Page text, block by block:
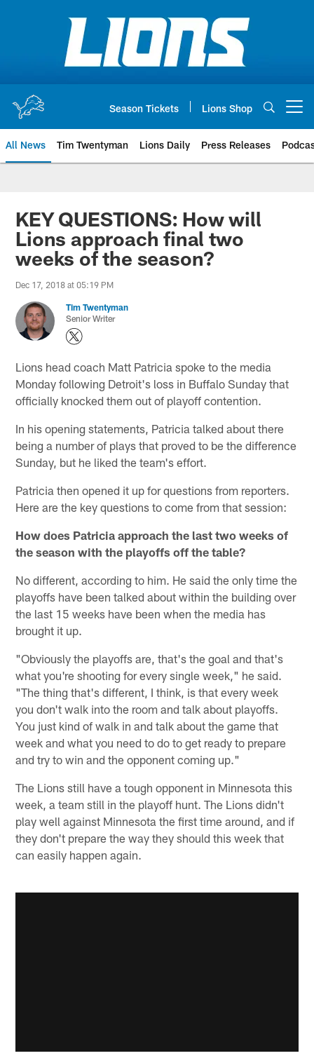
Season Tickets Lions Shop
All News Tim Twentyman Lions Daily Press Releases
KEY QUESTIONS: How will
Lions approach final two
weeks of the season?
Dec 17, 2018 at 05:19 PM
Tim Twentyman
Senior Writer
Lions head coach Matt Patricia spoke to the media
Monday following Detroit's loss in Buffalo Sunday that
officially knocked them out of playoff contention.
In his opening statements, Patricia talked about there
being a number of plays that proved to be the difference
Sunday, but he liked the team's effort.
Patricia then opened it up for questions from reporters.
Here are the key questions to come from that session:
How does Patricia approach the last two weeks of
the season with the playoffs off the table?
No different, according to him. He said the only time the
playoffs have been talked about within the building over
the last 15 weeks have been when the media has
brought it up.
"Obviously the playoffs are, that's the goal and that's
what you're shooting for every single week," he said.
"The thing that's different, I think, is that every week
you don't walk into the room and talk about playoffs.
You just kind of walk in and talk about the game that
week and what you need to do to get ready to prepare
and try to win and the opponent coming up."
The Lions still have a tough opponent in Minnesota this
week, a team still in the playoff hunt. The Lions didn't
play well against Minnesota the first time around, and if
they don't prepare the way they should this week that
can easily happen again.